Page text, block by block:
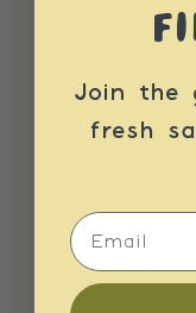
pot and
boil and
or until
Drain
Join the
fresh
Email